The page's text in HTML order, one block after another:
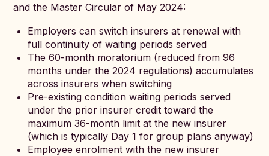
and the Master Circular of May 2024:
Employers can switch insurers at renewal with
full continuity of waiting periods served
The 60-month moratorium (reduced from 96
months under the 2024 regulations) accumulates
across insurers when switching
Pre-existing condition waiting periods served
under the prior insurer credit toward the
maximum 36-month limit at the new insurer
(which is typically Day 1 for group plans anyway)
Employee enrolment with the new insurer